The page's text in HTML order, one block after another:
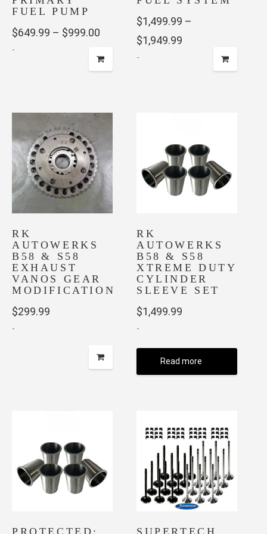
FUEL PUMP
$649.99 – $999.00
$649.99
-
variants.
The
options
may
be
chosen
the
product
page
$1,499.99 –
$1,949.99
-
options
may
on
the
product
page
RK
AUTOWERKS
B58 & S58
EXHAUST
VANOS GEAR
MODIFICATION
$299.99
-
RK
AUTOWERKS
B58 & S58
XTREME DUTY
CYLINDER
SLEEVE SET
$1,499.99
-
Read more
PROTECTED:
SUPERTECH